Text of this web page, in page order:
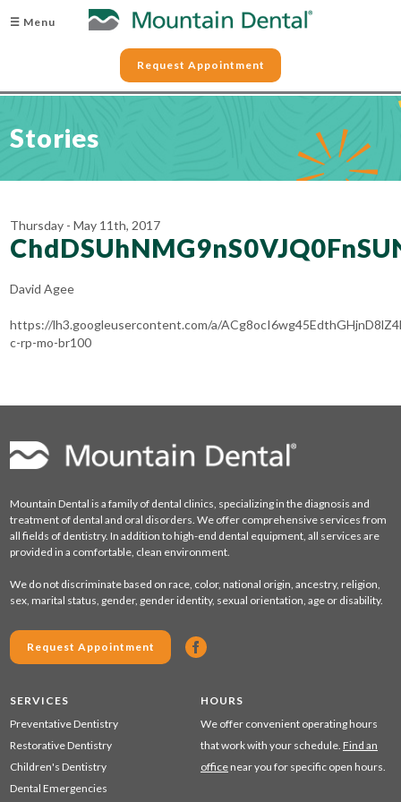
☰ Menu
Request Appointment
Stories
Thursday - May 11th, 2017
David Agee
https://lh3.googleusercontent.com/a/
c-rp-mo-br100
Mountain Dental is a family of dental clinics, specializing in the diagnosis and
treatment of dental and oral disorders. We offer comprehensive services from
all fields of dentistry. In addition to high-end dental equipment, all services are
provided in a comfortable, clean environment.
We do not discriminate based on race, color, national origin, ancestry, religion,
sex, marital status, gender, gender identity, sexual orientation, age or disability.
Request Appointment
SERVICES
Preventative Dentistry
Restorative Dentistry
Children's Dentistry
Dental Emergencies
HOURS
We offer convenient operating hours
that work with your schedule. Find an
office near you for specific open hours.